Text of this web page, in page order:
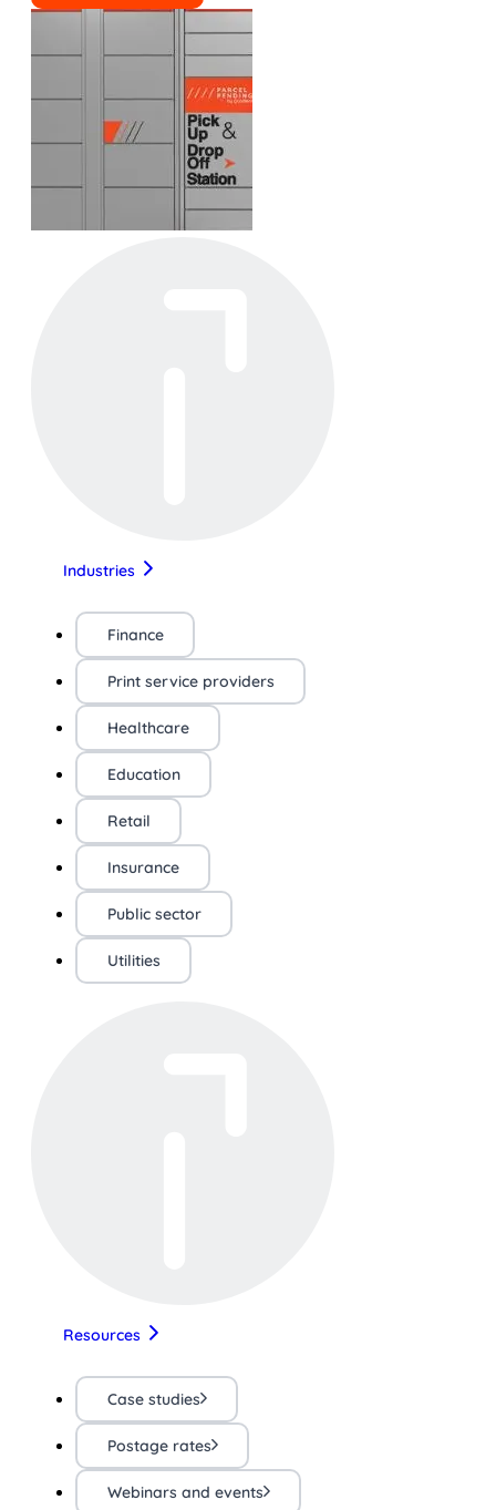
Industries
Finance
Print service providers
Healthcare
Education
Retail
Insurance
Public sector
Utilities
Resources
Case studies
Postage rates
Webinars and events